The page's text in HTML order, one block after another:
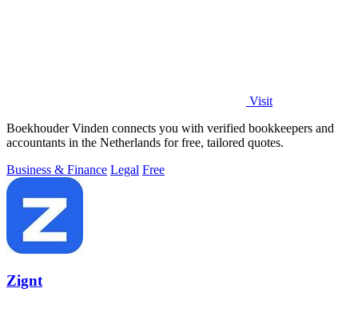
Visit
Boekhouder Vinden connects you with verified bookkeepers and
accountants in the Netherlands for free, tailored quotes.
Business & Finance Legal Free
Zignt